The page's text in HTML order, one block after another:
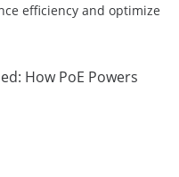
efficiency and optimize